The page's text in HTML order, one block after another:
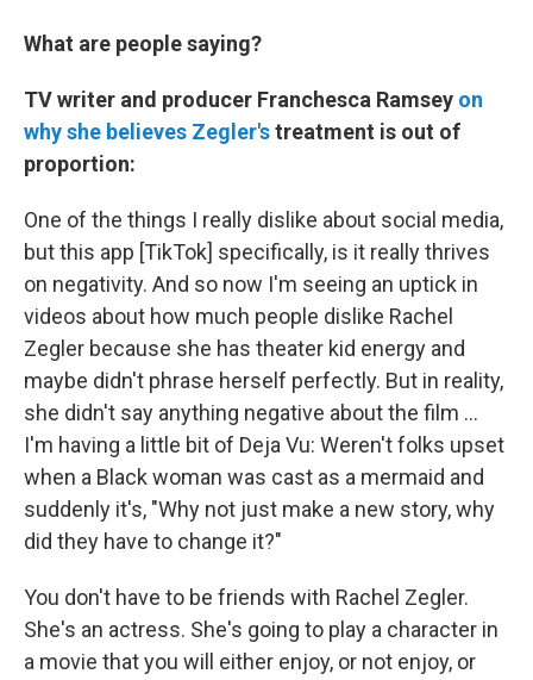
What are people saying?
TV writer and producer Franchesca Ramsey on
why she believes Zegler'streatment is out of
proportion:
One of the things I really dislike about social media,
but this app [TikTok] specifically, is it really thrives
on negativity. And so now I'm seeing an uptick in
videos about how much people dislike Rachel
Zegler because she has theater kid energy and
maybe didn't phrase herself perfectly. But in reality,
she didn't say anything negative about the film ...
I'm having a little bit of Deja Vu: Weren't folks upset
when a Black woman was cast as a mermaid and
suddenly it's, "Why not just make a new story, why
did they have to change it?"
You don't have to be friends with Rachel Zegler.
She's an actress. She's going to play a character in
a movie that you will either enjoy, or not enjoy, or